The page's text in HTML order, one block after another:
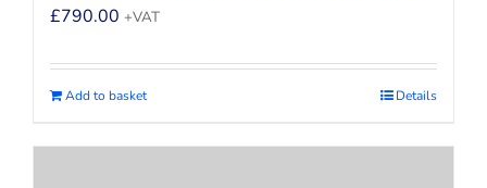
£790.00 +VAT
Add to basket Details